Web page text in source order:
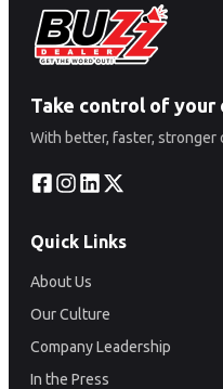
Take control of your
With better, faster, stronger
Quick Links
About Us
Our Culture
Company Leadership
In the Press